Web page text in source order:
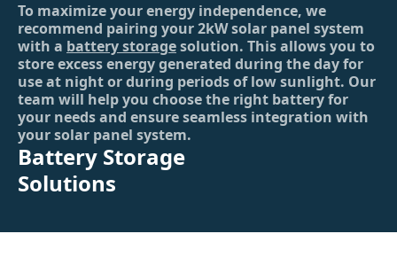
To maximize your energy independence, we
recommend pairing your 2kW solar panel system
with a battery storagesolution. This allows you to
store excess energy generated during the day for
use at night or during periods of low sunlight. Our
team will help you choose the right battery for
your needs and ensure seamless integration with
your solar panel system.
Battery Storage
Solutions